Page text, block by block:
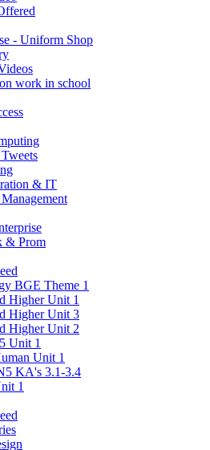
- Uniform Shop
work in school
& IT
& Prom
BGE Theme 1
Higher Unit 1
Higher Unit 3
Higher Unit 2
Unit 1
Unit 1
KA's 3.1-3.4
1